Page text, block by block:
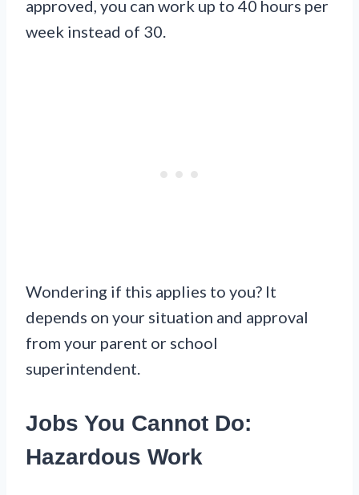
approved, you can work up to 40 hours per
week instead of 30.
Wondering if this applies to you? It
depends on your situation and approval
from your parent or school
superintendent.
Jobs You Cannot Do:
Hazardous Work